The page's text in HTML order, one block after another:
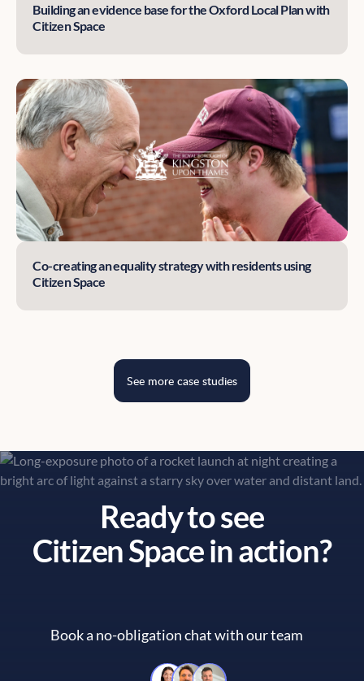
Building an evidence base for the Oxford Local Plan with
Citizen Space
Co-creating an equality strategy with residents using
Citizen Space
See more case studies
Ready to see
Citizen Space in action?
Book a no-obligation chat with our team
Book a no-obligation chat with